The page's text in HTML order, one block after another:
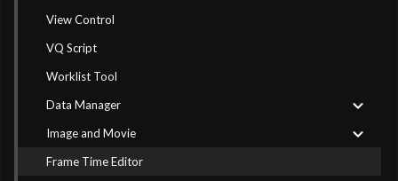
View Control
VQ Script
Worklist Tool
Data Manager
Image and Movie
Frame Time Editor